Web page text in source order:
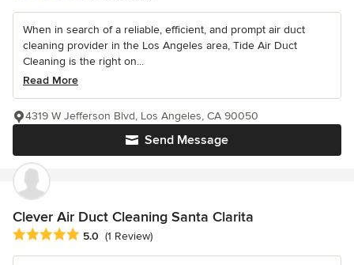
When in search of a reliable, efficient, and prompt air duct
cleaning provider in the Los Angeles area, Tide Air Duct
Cleaning is the right on...
Read More
Send Message
4319 W Jefferson Blvd, Los Angeles, CA 90050
Clever Air Duct Cleaning Santa Clarita
Average rating: 5 out of 5 stars
5.0 (1 Review)